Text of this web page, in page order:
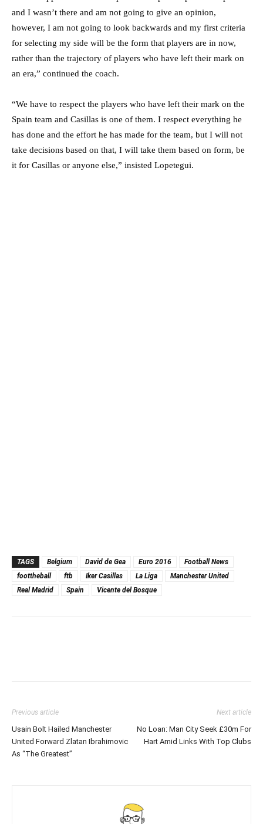
and I wasn’t there and am not going to give an opinion,
however, I am not going to look backwards and my first criteria
for selecting my side will be the form that players are in now,
rather than the trajectory of players who have left their mark on
an era,” continued the coach.
“We have to respect the players who have left their mark on the
Spain team and Casillas is one of them. I respect everything he
has done and the effort he has made for the team, but I will not
take decisions based on that, I will take them based on form, be
it for Casillas or anyone else,” insisted Lopetegui.
TAGS Belgium David de Gea Euro 2016
Football News
foottheball
ftb Iker Casillas La Liga
Manchester United
Real Madrid
Spain Vicente del Bosque
Previous article
Usain Bolt Hailed Manchester
United Forward Zlatan Ibrahimovic
As “The Greatest”
Next article
No Loan: Man City Seek £30m For
Hart Amid Links With Top Clubs